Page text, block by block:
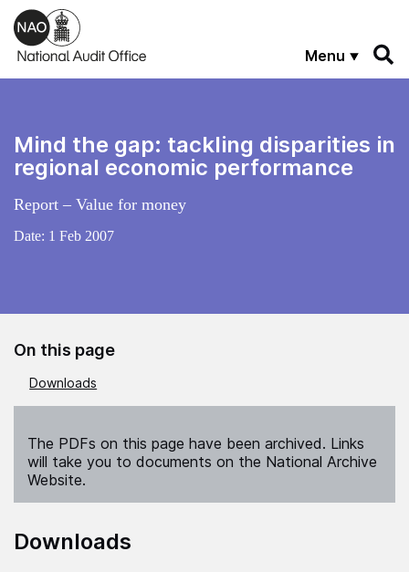
Skip to main content
Menu
Mind the gap: tackling disparities in
regional economic performance
Report – Value for money
Date: 1 Feb 2007
On this page
Downloads
The PDFs on this page have been archived. Links
will take you to documents on the National Archive
Website.
Downloads